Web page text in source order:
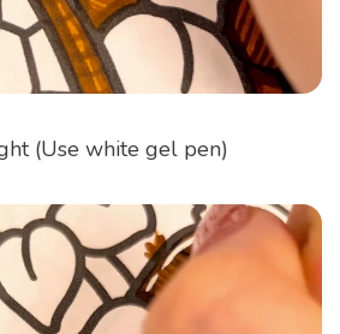
(Use white gel pen)